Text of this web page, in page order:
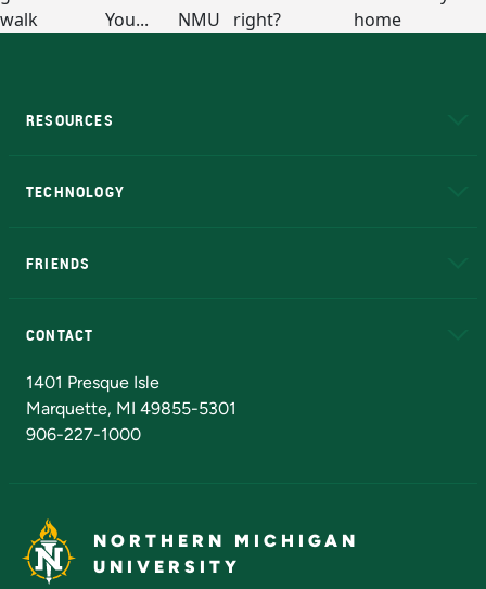
RESOURCES
TECHNOLOGY
FRIENDS
CONTACT
1401 Presque Isle
Marquette, MI 49855-5301
906-227-1000
NORTHERN MICHIGAN
UNIVERSITY